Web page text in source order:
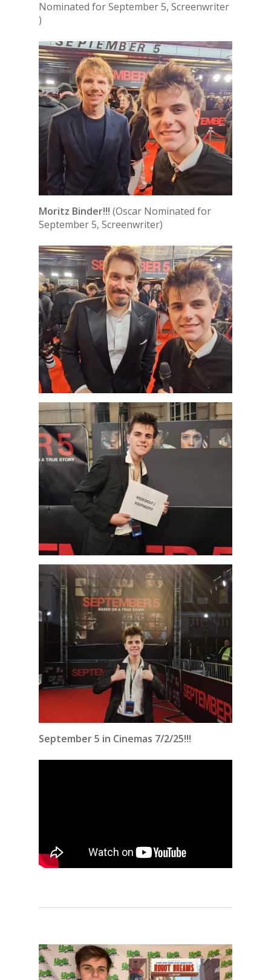
Nominated for September 5, Screenwriter
)
Moritz Binder!!! (Oscar Nominated for
September 5, Screenwriter)
September 5 in Cinemas 7/2/25!!!